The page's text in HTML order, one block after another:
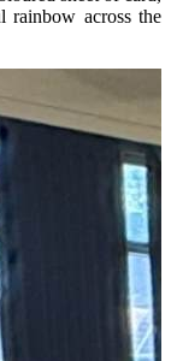
rainbow across the